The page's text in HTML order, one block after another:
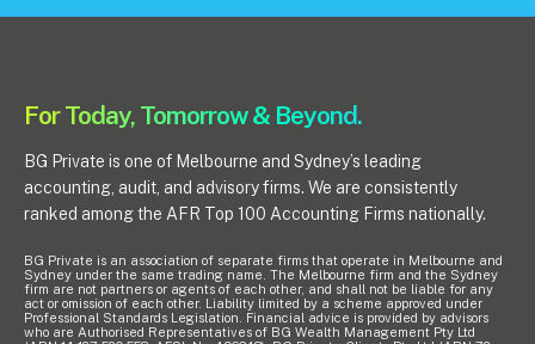
Video & podcasts
Careers
Why choose us
For Today, Tomorrow & Beyond.
BG Private is one of Melbourne and Sydney’s leading
accounting, audit, and advisory firms. We are consistently
ranked among the AFR Top 100 Accounting Firms nationally.
BG Private is an association of separate firms that operate in Melbourne and
Sydney under the same trading name. The Melbourne firm and the Sydney
firm are not partners or agents of each other, and shall not be liable for any
act or omission of each other. Liability limited by a scheme approved under
Professional Standards Legislation. Financial advice is provided by advisors
who are Authorised Representatives of BG Wealth Management Pty Ltd